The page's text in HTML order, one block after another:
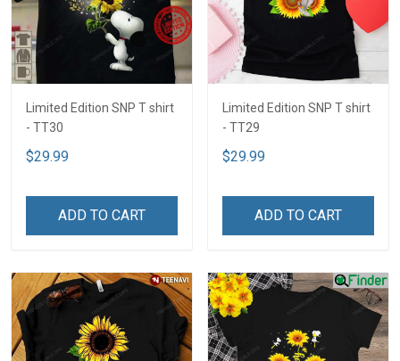
Limited Edition SNP T shirt
- TT30
$29.99
ADD TO CART
Limited Edition SNP T shirt
- TT29
$29.99
ADD TO CART